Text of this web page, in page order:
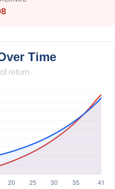
Time
return